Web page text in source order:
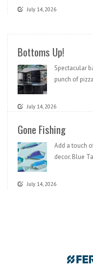
July 14, 2026
Bottoms Up!
Spectacular
punch of
July 14, 2026
Gone Fishing
Add a touch
decor. Blue
July 14, 2026